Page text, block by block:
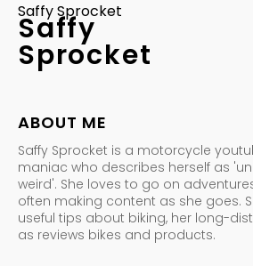
Saffy Sprocket
Saffy
Sprocket
ABOUT ME
Saffy Sprocket is a motorcycle
maniac who describes herself as
weird'. She loves to go on
often making content as she goes.
useful tips about biking, her long-
as reviews bikes and products.